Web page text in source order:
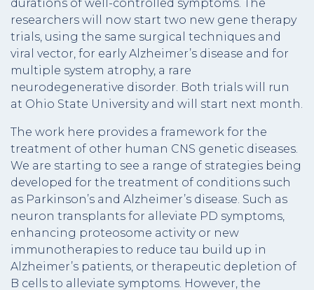
durations of well-controlled symptoms. The
researchers will now start two new gene therapy
trials, using the same surgical techniques and
viral vector, for early Alzheimer’s disease and for
multiple system atrophy, a rare
neurodegenerative disorder. Both trials will run
at Ohio State University and will start next month.
The work here provides a framework for the
treatment of other human CNS genetic diseases.
We are starting to see a range of strategies being
developed for the treatment of conditions such
as Parkinson’s and Alzheimer’s disease. Such as
neuron transplants for alleviate PD symptoms,
enhancing proteosome activity or new
immunotherapies to reduce tau build up in
Alzheimer’s patients, or therapeutic depletion of
B cells to alleviate symptoms. However, the